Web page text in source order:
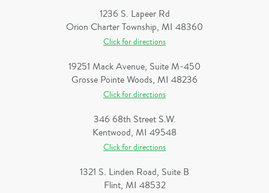
1236 S. Lapeer Rd
Orion Charter Township, MI 48360
Click for directions
19251 Mack Avenue, Suite M-450
Grosse Pointe Woods, MI 48236
Click for directions
346 68th Street S.W.
Kentwood, MI 49548
Click for directions
1321 S. Linden Road, Suite B
Flint, MI 48532